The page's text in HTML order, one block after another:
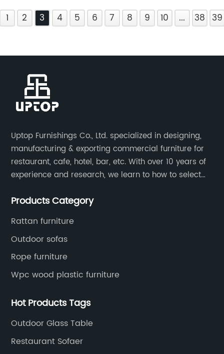
1 2 3 4 5 6 7 8 9 10 ... 38 39
Uptop Furnishings Co., Ltd. specialized in designing,
manufacturing & exporting commercial furniture for
restaurant, cafe, hotel, bar, etc. With over 10 years of
experience and research, we learn to how to select
be the smart system on assembly and stability.
Products Category
Rattan furniture
Outdoor sofas
Rope furniture
Wpc wood plastic furniture
Hot Products Tags
Outdoor Glass Table
Restaurant Sofaer